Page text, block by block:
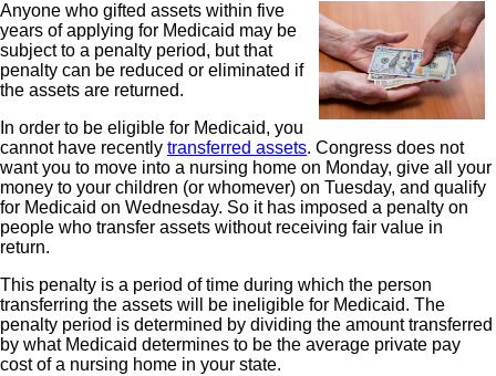
Anyone who gifted assets within five
years of applying for Medicaid may be
subject to a penalty period, but that
penalty can be reduced or eliminated if
the assets are returned.
In order to be eligible for Medicaid, you
cannot have recently transferred assets. Congress does not
want you to move into a nursing home on Monday, give all your
money to your children (or whomever) on Tuesday, and qualify
for Medicaid on Wednesday. So it has imposed a penalty on
people who transfer assets without receiving fair value in
return.
This penalty is a period of time during which the person
transferring the assets will be ineligible for Medicaid. The
penalty period is determined by dividing the amount transferred
by what Medicaid determines to be the average private pay
cost of a nursing home in your state.